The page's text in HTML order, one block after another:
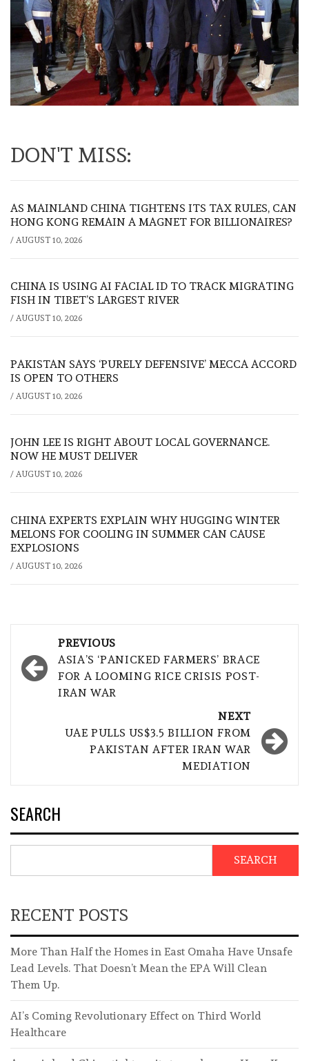
DON'T MISS:
AS MAINLAND CHINA TIGHTENS ITS TAX RULES, CAN
HONG KONG REMAIN A MAGNET FOR BILLIONAIRES?
/ AUGUST 10, 2026
CHINA IS USING AI FACIAL ID TO TRACK MIGRATING
FISH IN TIBET’S LARGEST RIVER
/ AUGUST 10, 2026
PAKISTAN SAYS ‘PURELY DEFENSIVE’ MECCA ACCORD
IS OPEN TO OTHERS
/ AUGUST 10, 2026
JOHN LEE IS RIGHT ABOUT LOCAL GOVERNANCE.
NOW HE MUST DELIVER
/ AUGUST 10, 2026
CHINA EXPERTS EXPLAIN WHY HUGGING WINTER
MELONS FOR COOLING IN SUMMER CAN CAUSE
EXPLOSIONS
/ AUGUST 10, 2026
navigation
PREVIOUS
ASIA’S ‘PANICKED FARMERS’ BRACE
FOR A LOOMING RICE CRISIS POST-
IRAN WAR
NEXT
UAE PULLS US$3.5 BILLION FROM
PAKISTAN AFTER IRAN WAR
MEDIATION
SEARCH
SEARCH
RECENT POSTS
More Than Half the Homes in East Omaha Have Unsafe
Lead Levels. That Doesn’t Mean the EPA Will Clean
Them Up.
AI’s Coming Revolutionary Effect on Third World
Healthcare